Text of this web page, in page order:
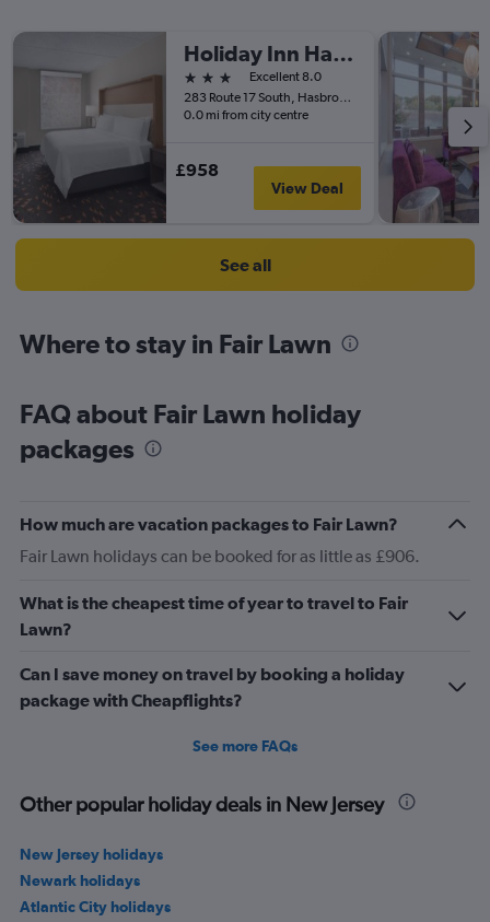
Holiday Inn Hasbrouck Heights-Meadowlands By IHG
3 stars
Excellent 8.0
283 Route 17 South, Hasbrouck Heights, NJ, United States
0.0 mi from city centre
£958
View Deal
See all
Where to stay in Fair Lawn
FAQ about Fair Lawn holiday
packages
How much are vacation packages to Fair Lawn?
Fair Lawn holidays can be booked for as little as £906.
What is the cheapest time of year to travel to Fair
Lawn?
Can I save money on travel by booking a holiday
package with Cheapflights?
See more FAQs
Other popular holiday deals in New Jersey
New Jersey holidays
Newark holidays
Atlantic City holidays